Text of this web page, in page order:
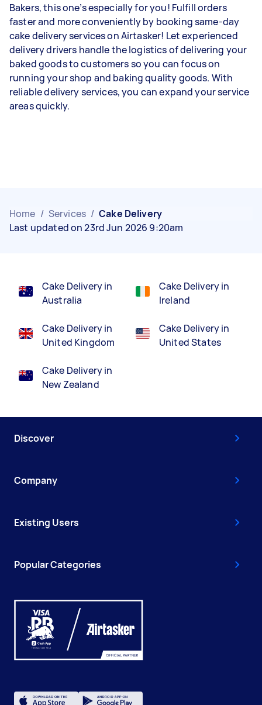
Bakers, this one’s especially for you! Fulfill orders
faster and more conveniently by booking same-day
cake delivery services on Airtasker! Let experienced
delivery drivers handle the logistics of delivering your
baked goods to customers so you can focus on
running your shop and baking quality goods. With
reliable delivery services, you can expand your service
areas quickly.
Home / Services / Cake Delivery
Last updated on 23rd Jun 2026 9:20am
Cake Delivery in
Australia
Cake Delivery in
United Kingdom
Cake Delivery in
New Zealand
Cake Delivery in
Ireland
Cake Delivery in
United States
Discover
Company
Existing Users
Popular Categories